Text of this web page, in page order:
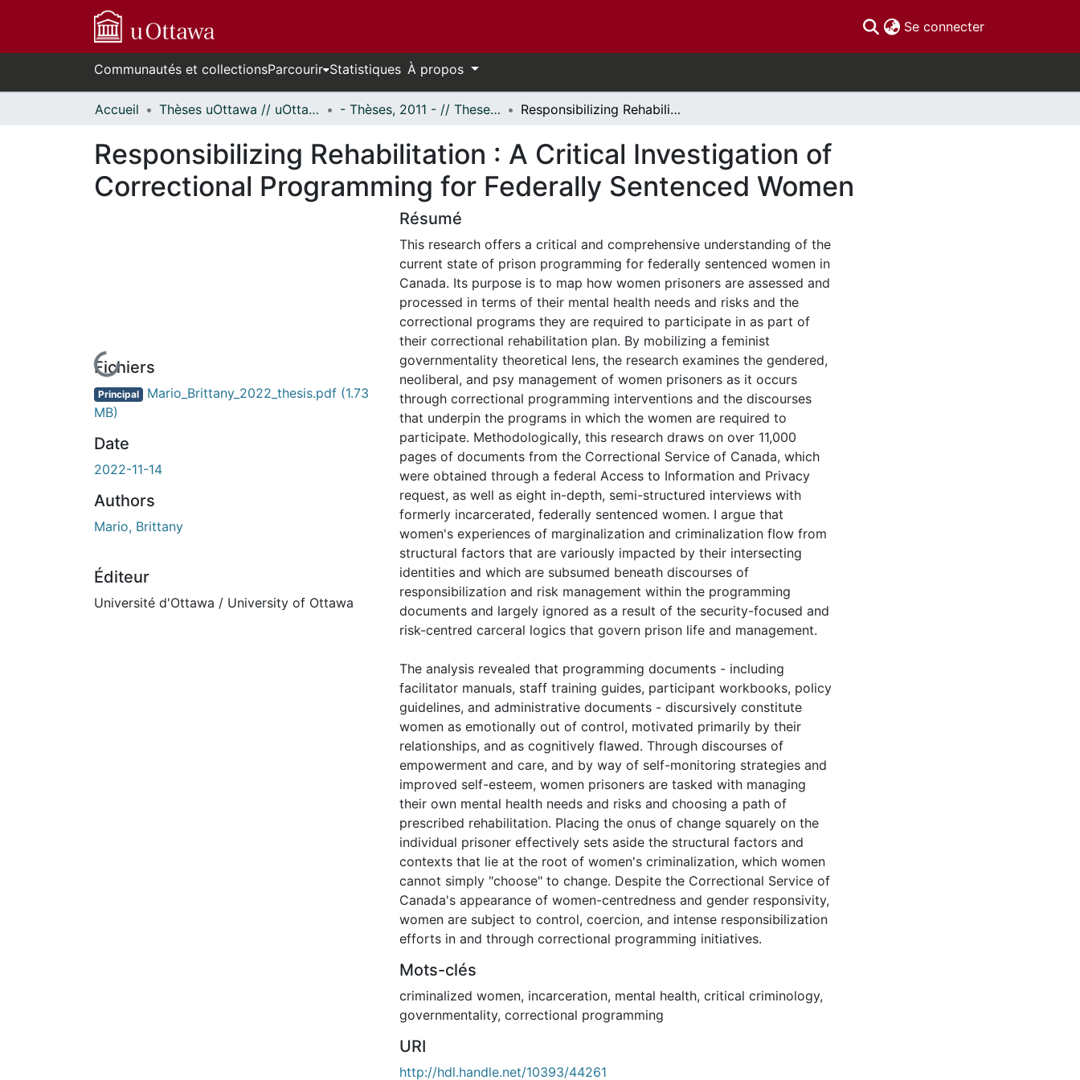
Se connecter(current)
Communautés et collectionsParcourir Statistiques À propos
Accueil Thèses uOttawa // uOttawa Theses - Thèses, 2011 - // Theses, 2011 - Responsibilizing Rehabilitation : A Critical Investigation of Correctional Programming for Federally Sentenced Women
Responsibilizing Rehabilitation : A Critical Investigation of
Correctional Programming for Federally Sentenced Women
En cours de chargement...
Fichiers
Principal Mario_Brittany_2022_thesis.pdf (1.73
MB)
Date
2022-11-14
Authors
Mario, Brittany
Éditeur
Université d'Ottawa / University of Ottawa
Résumé
This research offers a critical and comprehensive understanding of the
current state of prison programming for federally sentenced women in
Canada. Its purpose is to map how women prisoners are assessed and
processed in terms of their mental health needs and risks and the
correctional programs they are required to participate in as part of
their correctional rehabilitation plan. By mobilizing a feminist
governmentality theoretical lens, the research examines the gendered,
neoliberal, and psy management of women prisoners as it occurs
through correctional programming interventions and the discourses
that underpin the programs in which the women are required to
participate. Methodologically, this research draws on over 11,000
pages of documents from the Correctional Service of Canada, which
were obtained through a federal Access to Information and Privacy
request, as well as eight in-depth, semi-structured interviews with
formerly incarcerated, federally sentenced women. I argue that
women's experiences of marginalization and criminalization flow from
structural factors that are variously impacted by their intersecting
identities and which are subsumed beneath discourses of
responsibilization and risk management within the programming
documents and largely ignored as a result of the security-focused and
risk-centred carceral logics that govern prison life and management.
The analysis revealed that programming documents - including
facilitator manuals, staff training guides, participant workbooks, policy
guidelines, and administrative documents - discursively constitute
women as emotionally out of control, motivated primarily by their
relationships, and as cognitively flawed. Through discourses of
empowerment and care, and by way of self-monitoring strategies and
improved self-esteem, women prisoners are tasked with managing
their own mental health needs and risks and choosing a path of
prescribed rehabilitation. Placing the onus of change squarely on the
individual prisoner effectively sets aside the structural factors and
contexts that lie at the root of women's criminalization, which women
cannot simply "choose" to change. Despite the Correctional Service of
Canada's appearance of women-centredness and gender responsivity,
women are subject to control, coercion, and intense responsibilization
efforts in and through correctional programming initiatives.
Mots-clés
criminalized women, incarceration, mental health, critical criminology,
governmentality, correctional programming
URI
http://hdl.handle.net/10393/44261